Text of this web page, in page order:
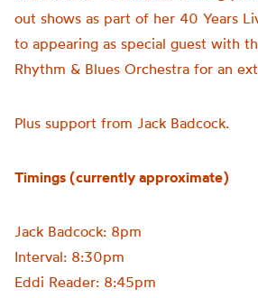
out shows as part of her 40 Years
to appearing as special guest with
Rhythm & Blues Orchestra for an
Plus support from Jack Badcock.
Timings (currently approximate)
Jack Badcock: 8pm
Interval: 8:30pm
Eddi Reader: 8:45pm